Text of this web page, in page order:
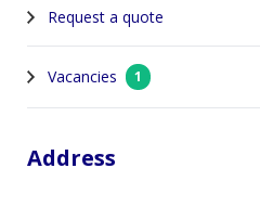
Request a quote
Vacancies 1
Address